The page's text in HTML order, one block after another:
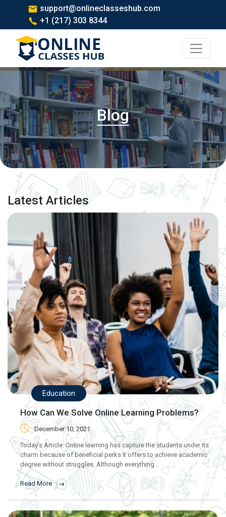
support@onlineclasseshub.com
+1 (217) 303 8344
Blog
Latest Articles
Education
How Can We Solve Online Learning Problems?
December 10, 2021
Today’s Article: Online learning has capture the students under its
charm because of beneficial perks it offers to achieve academic
degree without struggles. Although everything...
Read More